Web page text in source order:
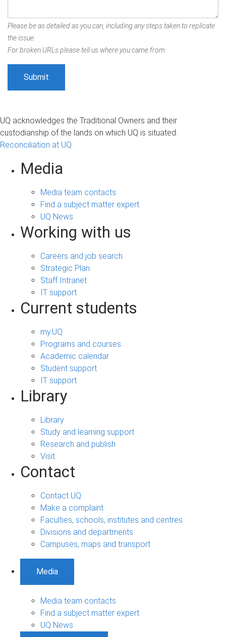
Please be as detailed as you can, including any steps taken to replicate
the issue.
For broken URLs please tell us where you came from.
UQ acknowledges the Traditional Owners and their
custodianship of the lands on which UQ is situated.
Reconciliation at UQ
Media
Media team contacts
Find a subject matter expert
UQ News
Working with us
Careers and job search
Strategic Plan
Staff Intranet
IT support
Current students
my.UQ
Programs and courses
Academic calendar
Student support
IT support
Library
Library
Study and learning support
Research and publish
Visit
Contact
Contact UQ
Make a complaint
Faculties, schools, institutes and centres
Divisions and departments
Campuses, maps and transport
Media
Media team contacts
Find a subject matter expert
UQ News